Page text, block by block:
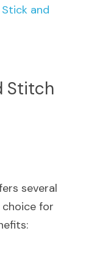
Stick and
Stitch
several
for